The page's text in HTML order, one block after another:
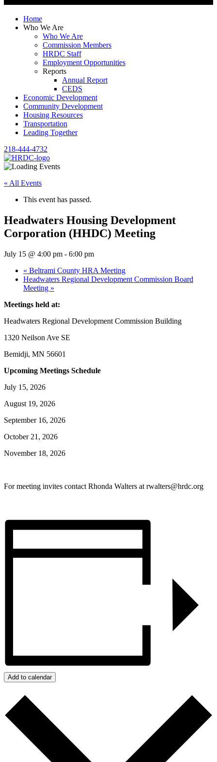
Home
Who We Are
Who We Are
Commission Members
HRDC Staff
Employment Opportunities
Reports
Annual Report
CEDS
Economic Development
Community Development
Housing Resources
Transportation
Leading Together
218-444-4732
« All Events
This event has passed.
Headwaters Housing Development
Corporation (HHDC) Meeting
July 15 @ 4:00 pm - 6:00 pm
« Beltrami County HRA Meeting
Headwaters Regional Development Commission Board
Meeting »
Meetings held at:
Headwaters Regional Development Commission Building
1320 Neilson Ave SE
Bemidji, MN 56601
Upcoming Meetings Schedule
July 15, 2026
August 19, 2026
September 16, 2026
October 21, 2026
November 18, 2026
For meeting invites contact Rhonda Walters at rwalters@hrdc.org
Add to calendar